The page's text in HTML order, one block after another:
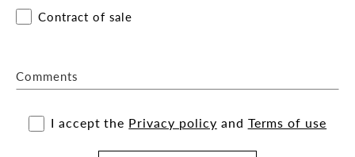
Contract of sale
Comments
I accept the Privacy policy and Terms of use